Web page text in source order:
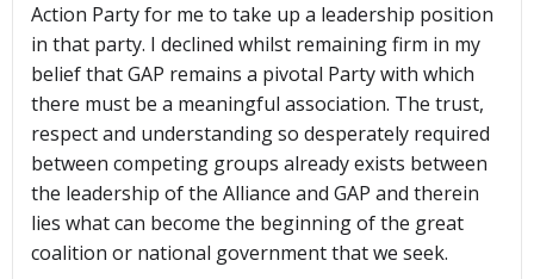
Action Party for me to take up a leadership position
in that party. I declined whilst remaining firm in my
belief that GAP remains a pivotal Party with which
there must be a meaningful association. The trust,
respect and understanding so desperately required
between competing groups already exists between
the leadership of the Alliance and GAP and therein
lies what can become the beginning of the great
coalition or national government that we seek.